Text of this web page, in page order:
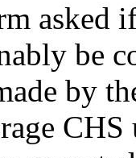
asked
be
by